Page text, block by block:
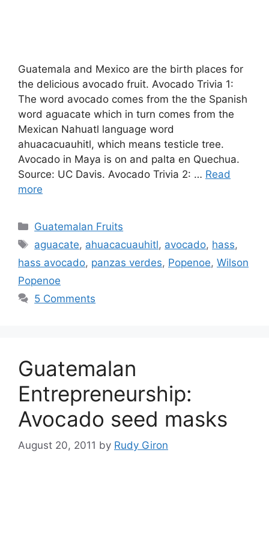
Guatemala and Mexico are the birth places for
the delicious avocado fruit. Avocado Trivia 1:
The word avocado comes from the the Spanish
word aguacate which in turn comes from the
Mexican Nahuatl language word
ahuacacuauhitl, which means testicle tree.
Avocado in Maya is on and palta en Quechua.
Source: UC Davis. Avocado Trivia 2: … Read
more
Categories
Guatemalan Fruits
Tags
aguacate, ahuacacuauhitl, avocado, hass,
hass avocado, panzas verdes, Popenoe, Wilson
Popenoe
5 Comments
Guatemalan
Entrepreneurship:
Avocado seed masks
August 20, 2011 by Rudy Giron